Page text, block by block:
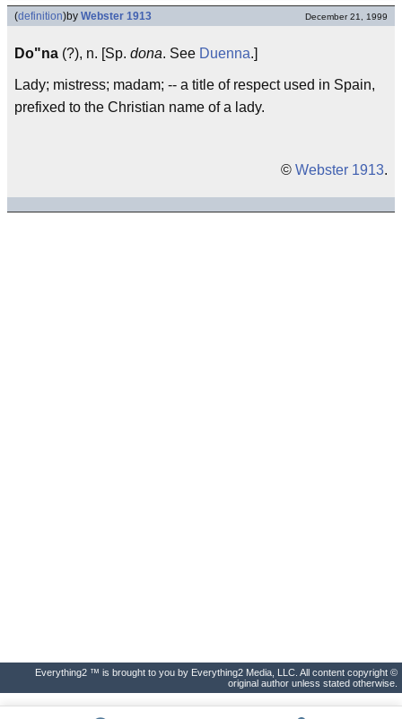
(definition)by Webster 1913 December 21, 1999
Do"na (?), n. [Sp. dona. See Duenna.]
Lady; mistress; madam; -- a title of respect used in Spain,
prefixed to the Christian name of a lady.
© Webster 1913.
Everything2 ™ is brought to you by Everything2 Media, LLC. All content copyright ©
original author unless stated otherwise.